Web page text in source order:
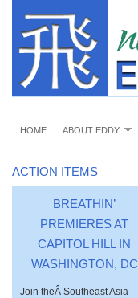
HOME ABOUT EDDY
ACTION ITEMS
BREATHIN’
PREMIERES AT
CAPITOL HILL IN
WASHINGTON, DC
Join theÂ Southeast Asia